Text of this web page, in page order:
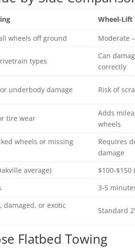
Wheel-Lift
wheels off ground
Moderate
types
Can
correctly
underbody damage Risk of
tire wear
Adds
wheels
wheels or missing
Requires
damage
average)
$100-$150
3-5
damaged, or exotic
Standard
Flatbed Towing